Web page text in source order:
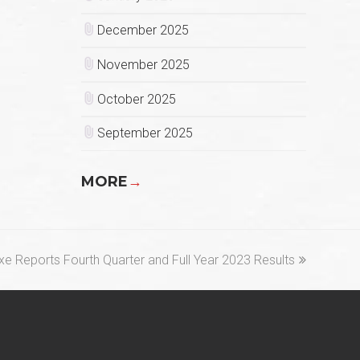
December 2025
November 2025
October 2025
September 2025
MORE→
Reports Fourth Quarter and Full Year 2023 Results